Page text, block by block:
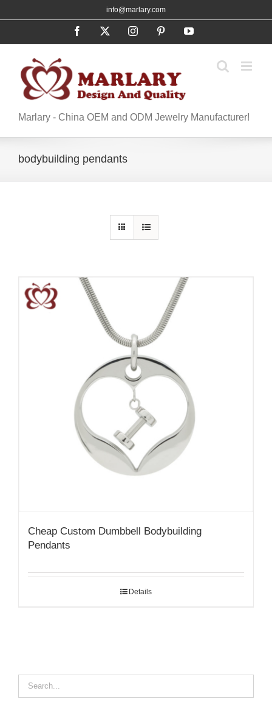
to
info@marlary.com
Facebook InstagramPinterestYouTube
Marlary - China OEM and ODM Jewelry Manufacturer!
bodybuilding pendants
Cheap Custom Dumbbell Bodybuilding
Pendants
Details